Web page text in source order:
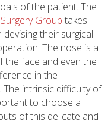
of the patient. The
Group takes
their surgical
The nose is a
the face and even the
in the
intrinsic difficulty of
to choose a
of this delicate and